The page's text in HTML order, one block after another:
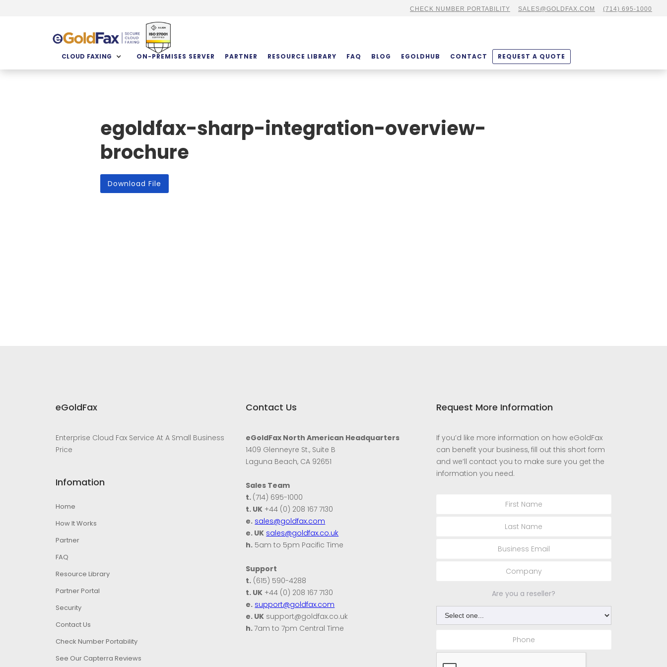
(714) 695-1000
SALES@GOLDFAX.COM
CHECK NUMBER PORTABILITY
CLOUD FAXING ON-PREMISES SERVER PARTNER RESOURCE LIBRARY FAQ BLOG EGOLDHUB CONTACT REQUEST A QUOTE
egoldfax-sharp-integration-overview-
brochure
Download File
eGoldFax
Enterprise Cloud Fax Service At A Small Business
Price
Infomation
Home
How It Works
Partner
FAQ
Resource Library
Partner Portal
Security
Contact Us
Check Number Portability
See Our Capterra Reviews
Contact Us
eGoldFax North American Headquarters
1409 Glenneyre St., Suite B
Laguna Beach, CA 92651
Sales Team
t. (714) 695-1000
t. UK +44 (0) 208 167 7130
e. sales@goldfax.com
e. UK sales@goldfax.co.uk
h. 5am to 5pm Pacific Time
Support
t. (615) 590-4288
t. UK +44 (0) 208 167 7130
e. support@goldfax.com
e. UK support@goldfax.co.uk
h.7am to 7pm Central Time
Request More Information
If you’d like more information on how eGoldFax
can benefit your business, fill out this short form
and we’ll contact you to make sure you get the
information you need.
Are you a reseller?